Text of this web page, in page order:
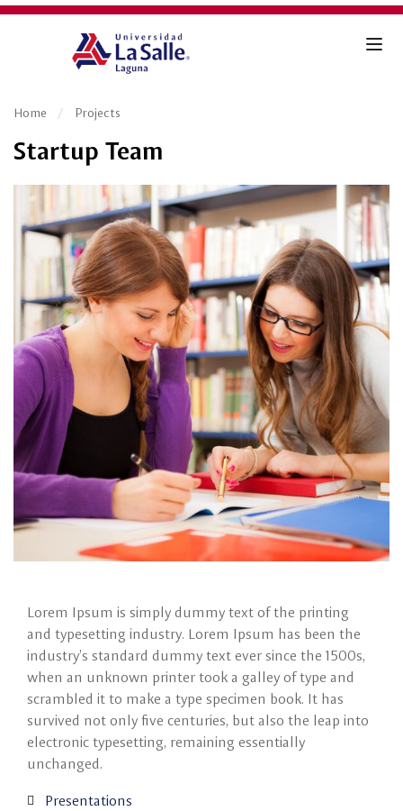
Home Projects
Startup Team
Lorem Ipsum is simply dummy text of the printing
and typesetting industry. Lorem Ipsum has been the
industry’s standard dummy text ever since the 1500s,
when an unknown printer took a galley of type and
scrambled it to make a type specimen book. It has
survived not only five centuries, but also the leap into
electronic typesetting, remaining essentially
unchanged.
Presentations